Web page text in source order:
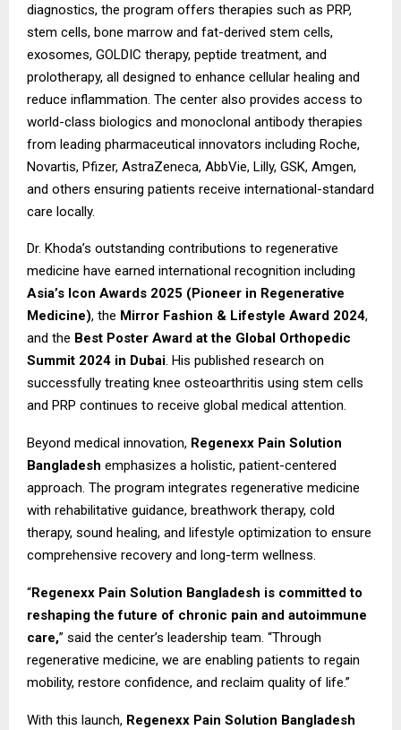
diagnostics, the program offers therapies such as PRP,
stem cells, bone marrow and fat-derived stem cells,
exosomes, GOLDIC therapy, peptide treatment, and
prolotherapy, all designed to enhance cellular healing and
reduce inflammation. The center also provides access to
world-class biologics and monoclonal antibody therapies
from leading pharmaceutical innovators including Roche,
Novartis, Pfizer, AstraZeneca, AbbVie, Lilly, GSK, Amgen,
and others ensuring patients receive international-standard
care locally.
Dr. Khoda’s outstanding contributions to regenerative
medicine have earned international recognition including
Asia’s Icon Awards 2025 (Pioneer in Regenerative
Medicine), the Mirror Fashion & Lifestyle Award 2024,
and the Best Poster Award at the Global Orthopedic
Summit 2024 in Dubai . His published research on
successfully treating knee osteoarthritis using stem cells
and PRP continues to receive global medical attention.
Beyond medical innovation, Regenexx Pain Solution
Bangladesh emphasizes a holistic, patient-centered
approach. The program integrates regenerative medicine
with rehabilitative guidance, breathwork therapy, cold
therapy, sound healing, and lifestyle optimization to ensure
comprehensive recovery and long-term wellness.
“Regenexx Pain Solution Bangladesh is committed to
reshaping the future of chronic pain and autoimmune
care,” said the center’s leadership team. “Through
regenerative medicine, we are enabling patients to regain
mobility, restore confidence, and reclaim quality of life.”
With this launch, Regenexx Pain Solution Bangladesh